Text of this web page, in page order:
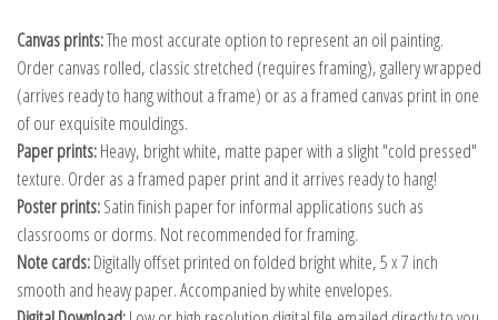
Canvas prints:The most accurate option to represent an oil painting.
Order canvas rolled, classic stretched (requires framing), gallery wrapped
(arrives ready to hang without a frame) or as a framed canvas print in one
of our exquisite mouldings.
Paper prints:Heavy, bright white, matte paper with a slight "cold pressed"
texture. Order as a framed paper print and it arrives ready to hang!
Poster prints:Satin finish paper for informal applications such as
classrooms or dorms. Not recommended for framing.
Note cards:Digitally offset printed on folded bright white, 5 x 7 inch
smooth and heavy paper. Accompanied by white envelopes.